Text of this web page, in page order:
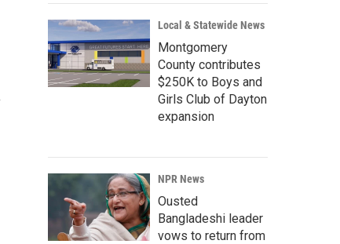
Local & Statewide News
Montgomery
County contributes
$250K to Boys and
Girls Club of Dayton
expansion
NPR News
Ousted
Bangladeshi leader
vows to return from